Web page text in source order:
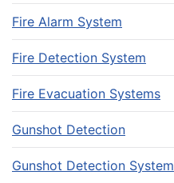
Fire Alarm System
Fire Detection System
Fire Evacuation Systems
Gunshot Detection
Gunshot Detection System